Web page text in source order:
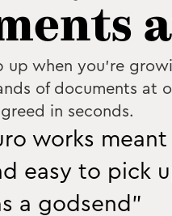
up when you're
of documents at
in seconds.
works
easy to pick
a godsend”